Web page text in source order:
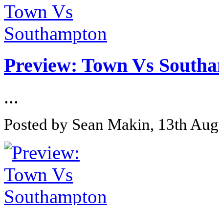
Preview: Town Vs
...
Posted by Sean Makin, 13th